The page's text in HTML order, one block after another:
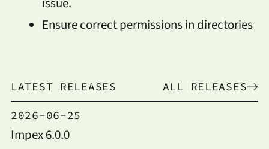
Ensure correct permissions in directories
LATEST RELEASES ALL RELEASES
2026-06-25
Impex 6.0.0